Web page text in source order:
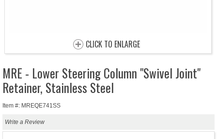
CLICK TO ENLARGE
MRE - Lower Steering Column "Swivel Joint"
Retainer, Stainless Steel
Item #: MREQE741SS
Write a Review